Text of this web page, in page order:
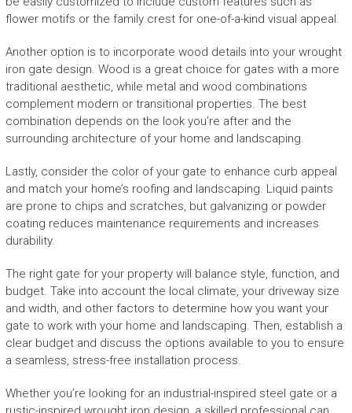
flower motifs or the family crest for one-of-a-kind visual appeal.
Another option is to incorporate wood details into your wrought
iron gate design. Wood is a great choice for gates with a more
traditional aesthetic, while metal and wood combinations
complement modern or transitional properties. The best
combination depends on the look you’re after and the
surrounding architecture of your home and landscaping.
Lastly, consider the color of your gate to enhance curb appeal
and match your home’s roofing and landscaping. Liquid paints
are prone to chips and scratches, but galvanizing or powder
coating reduces maintenance requirements and increases
durability.
The right gate for your property will balance style, function, and
budget. Take into account the local climate, your driveway size
and width, and other factors to determine how you want your
gate to work with your home and landscaping. Then, establish a
clear budget and discuss the options available to you to ensure
a seamless, stress-free installation process.
Whether you’re looking for an industrial-inspired steel gate or a